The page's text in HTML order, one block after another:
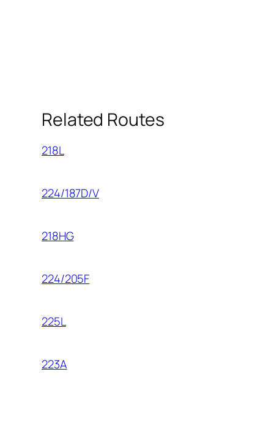
Related Routes
218L
224/187D/V
218HG
224/205F
225L
223A